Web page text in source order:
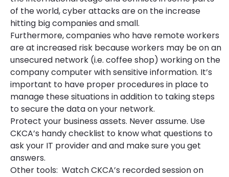
of the world, cyber attacks are on the increase
hitting big companies and small.
Furthermore, companies who have remote workers
are at increased risk because workers may be on an
unsecured network (i.e. coffee shop) working on the
company computer with sensitive information. It’s
important to have proper procedures in place to
manage these situations in addition to taking steps
to secure the data on your network.
Protect your business assets. Never assume. Use
CKCA’s handy checklist to know what questions to
ask your IT provider and and make sure you get
answers.
Other tools: Watch CKCA’s recorded session on